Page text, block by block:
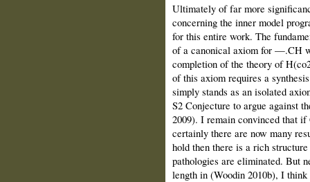
Ultimately of far more
concerning the inner model
for this entire work. The
of a canonical axiom for —.CH
completion of the theory of
of this axiom requires a
simply stands as an isolated
S2 Conjecture to argue against
2009). I remain convinced that
certainly there are now many
hold then there is a rich
pathologies are eliminated. But
length in (Woodin 2010b), I